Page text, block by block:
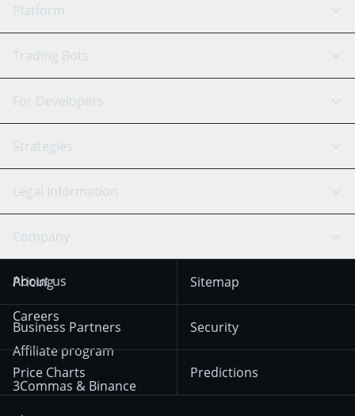
Platform
GRID Bot
Signal Bot
SmartTrade
TradingView
Arbitrage Bot
Crypto-Signals
AI Assistant
Trading Bots
Binance
Bitfinex
Coinbase
OKX
KuCoin
HTX
Bybit
Tether
Solana
BNB
For Developers
API Reference
Strategies
Scalping
Trend Following
Mean Reversion
Trading
Position Trading
Day Trading
Legal Information
Cookies Notice
December 18th 2025
Privacy Notice from
December 29th 2024
Other Legal
Documentation
Company
About us
Careers
Affiliate program
3Commas & Binance
Pricing
Business Partners
Price Charts
Sitemap
Security
Predictions